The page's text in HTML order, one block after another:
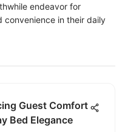
endeavor for
convenience in their daily
Guest Comfort
Bed Elegance